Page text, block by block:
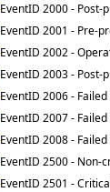
EventID 2000 -
EventID 2001 - Pre-
EventID 2002 -
EventID 2003 -
EventID 2006 -
EventID 2007 - Failed
EventID 2008 -
EventID 2500 - Non-
EventID 2501 -